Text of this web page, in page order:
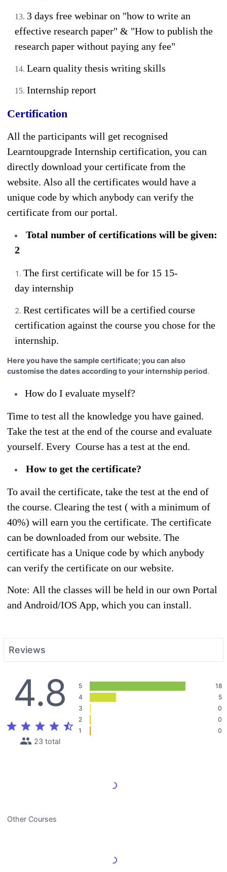
3 days free webinar on "how to write an
effective research paper" & "How to publish the
research paper without paying any fee"
Learn quality thesis writing skills
Internship report
Certification
All the participants will get recognised
Learntoupgrade Internship certification, you can
directly download your certificate from the
website. Also all the certificates would have a
unique code by which anybody can verify the
certificate from our portal.
Total number of certifications will be given:
2
The first certificate will be for 15 15-
day internship
Rest certificates will be a certified course
certification against the course you chose for the
internship.
Here you have the sample certificate; you can also
customise the dates according to your internship period.
How do I evaluate myself?
Time to test all the knowledge you have gained.
Take the test at the end of the course and evaluate
yourself. Every Course has a test at the end.
How to get the certificate?
To avail the certificate, take the test at the end of
the course. Clearing the test ( with a minimum of
40%) will earn you the certificate. The certificate
can be downloaded from our website. The
certificate has a Unique code by which anybody
can verify the certificate on our website.
Note: All the classes will be held in our own Portal
and Android/IOS App, which you can install.
Reviews
4.8
star star star star star_half
people 23 total
5
18
4
5
3
0
2
0
1
0
Load More Reviews
Other Courses